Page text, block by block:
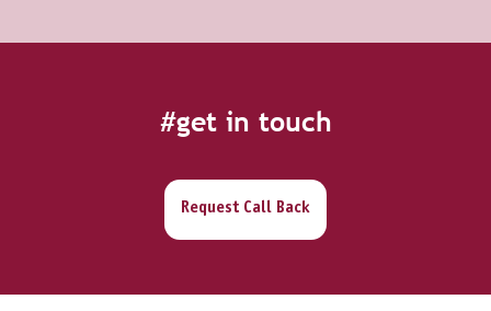
#get in touch
Request Call Back